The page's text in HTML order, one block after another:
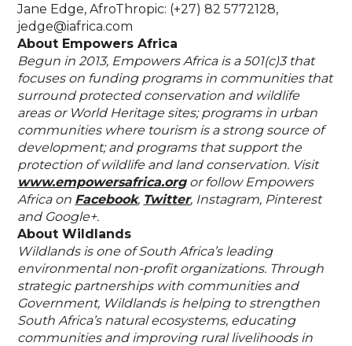
Jane Edge, AfroThropic: (+27) 82 5772128,
jedge@iafrica.com
About Empowers Africa
Begun in 2013, Empowers Africa is a 501(c)3 that
focuses on funding programs in communities that
surround protected conservation and wildlife
areas or World Heritage sites; programs in urban
communities where tourism is a strong source of
development; and programs that support the
protection of wildlife and land conservation. Visit
www.empowersafrica.orgor follow Empowers
Africa on Facebook, Twitter, Instagram, Pinterest
and Google+.
About Wildlands
Wildlands is one of South Africa’s leading
environmental non-profit organizations. Through
strategic partnerships with communities and
Government, Wildlands is helping to strengthen
South Africa’s natural ecosystems, educating
communities and improving rural livelihoods in